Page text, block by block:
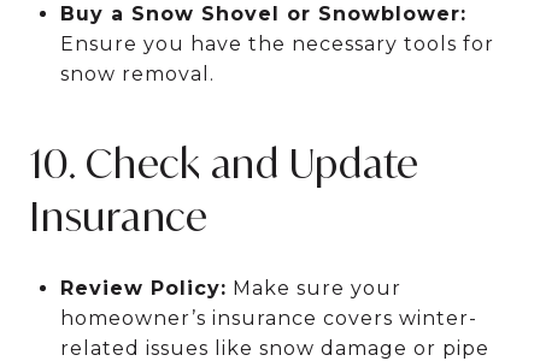
Buy a Snow Shovel or Snowblower:
Ensure you have the necessary tools for
snow removal.
10. Check and Update
Insurance
Review Policy: Make sure your
homeowner’s insurance covers winter-
related issues like snow damage or pipe